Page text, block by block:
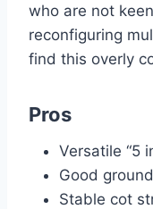
who are not
reconfiguring
find this overly
Pros
Versatile “5
Good
Stable cot